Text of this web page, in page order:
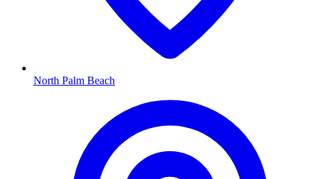
North Palm Beach